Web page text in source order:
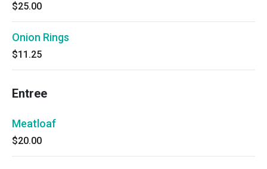
$25.00
Onion Rings
$11.25
Entree
Meatloaf
$20.00